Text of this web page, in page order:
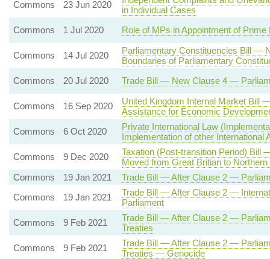
Commons 23 Jun 2020
in Individual Cases
Commons
1 Jul 2020 Role of MPs in Appointment of Prime
Commons 14 Jul 2020
Parliamentary Constituencies Bill —
Boundaries of Parliamentary
Commons
20 Jul 2020 Trade Bill — New Clause 4 —
Commons 16 Sep 2020
United Kingdom Internal Market Bill
Assistance for Economic
Commons
6 Oct 2020
Private International Law
Implementation of other
Commons
9 Dec 2020
Taxation (Post-transition Period)
Moved from Great Britian to Northern
Commons
19 Jan 2021
Trade Bill — After Clause 2 —
Commons
19 Jan 2021
Trade Bill — After Clause 2 —
Parliament
Commons
9 Feb 2021
Trade Bill — After Clause 2 —
Treaties
Commons
9 Feb 2021
Trade Bill — After Clause 2 —
Treaties — Genocide